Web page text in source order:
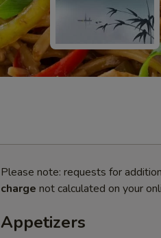
Please note: requests for
charge not calculated on your
Appetizers